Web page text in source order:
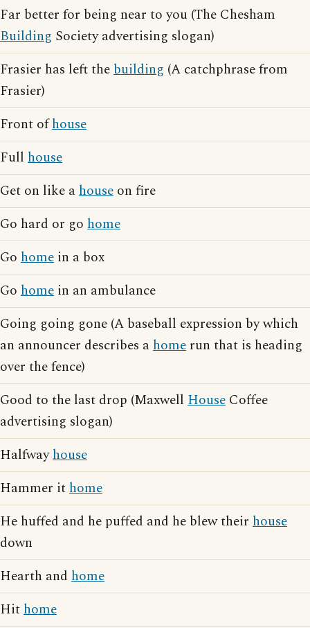
Far better for being near to you (The Chesham
Building Society advertising slogan)
Frasier has left thebuilding (A catchphrase from
Frasier)
Front ofhouse
Full house
Get on like ahouse on fire
Go hard or go home
Go home in a box
Go home in an ambulance
Going going gone (A baseball expression by which
an announcer describes ahome run that is heading
over the fence)
Good to the last drop (Maxwell House Coffee
advertising slogan)
Halfwayhouse
Hammer ithome
He huffed and he puffed and he blew their house
down
Hearth and home
Hithome